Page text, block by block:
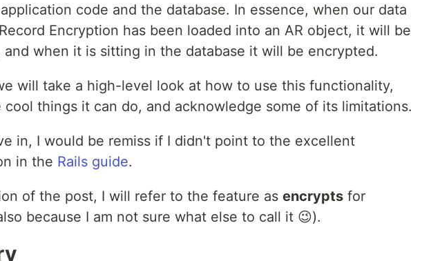
code and the database. In essence, when our data
Encryption has been loaded into an AR object, it will be
and when it is sitting in the database it will be encrypted.
will take a high-level look at how to use this functionality,
cool things it can do, and acknowledge some of its limitations.
in, I would be remiss if I didn't point to the excellent
in the Rails guide.
of the post, I will refer to the feature as encrypts for
because I am not sure what else to call it 😉).